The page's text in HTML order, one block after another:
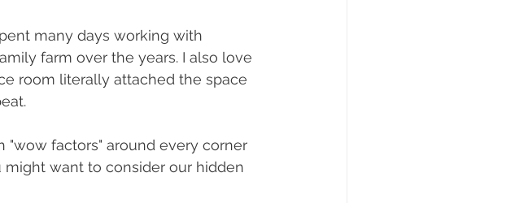
many days working with
farm over the years. I also love
room literally attached the space
factors" around every corner
want to consider our hidden